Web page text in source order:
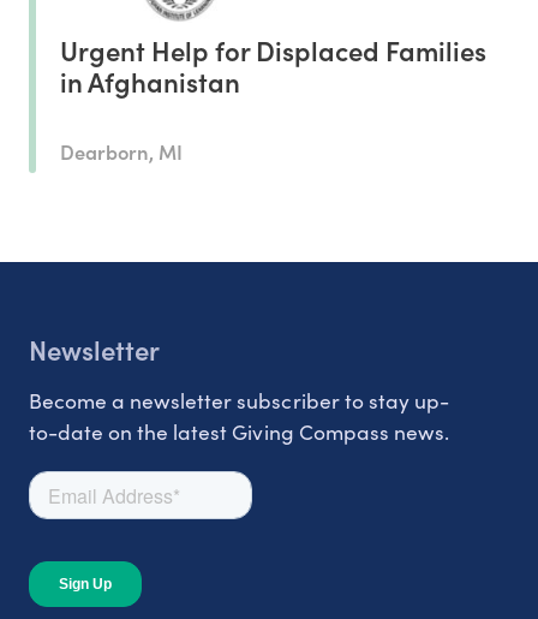
Urgent Help for Displaced Families
in Afghanistan
Dearborn, MI
Newsletter
Become a newsletter subscriber to stay up-
to-date on the latest Giving Compass news.